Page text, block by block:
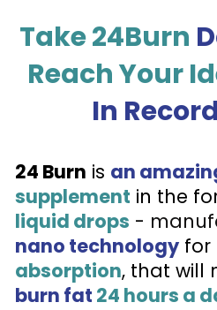
Take 24Burn
In
24 Burn is an
supplement in the
liquid drops -
nano technology for
absorption
burn fat 24 hours a